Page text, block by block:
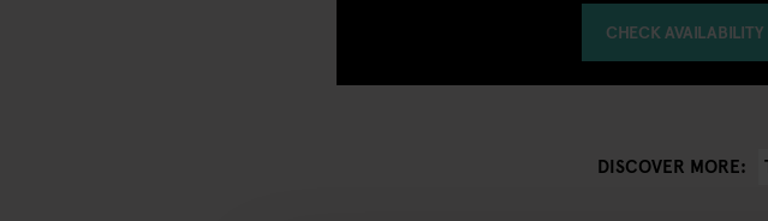
CHECK
DISCOVER MORE: